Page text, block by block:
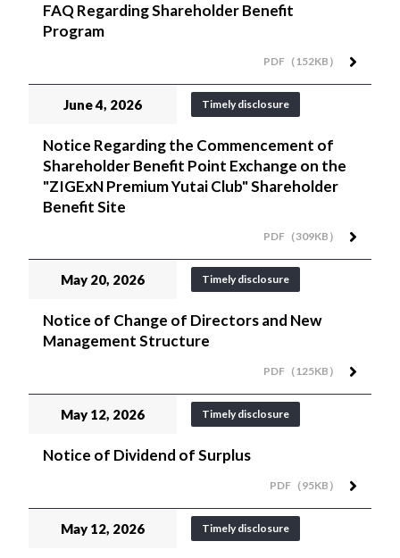
FAQ Regarding Shareholder Benefit
Program
PDF（152KB）
June 4, 2026 Timely disclosure
Notice Regarding the Commencement of
Shareholder Benefit Point Exchange on the
"ZIGExN Premium Yutai Club" Shareholder
Benefit Site
PDF（309KB）
May 20, 2026 Timely disclosure
Notice of Change of Directors and New
Management Structure
PDF（125KB）
May 12, 2026 Timely disclosure
Notice of Dividend of Surplus
PDF（95KB）
May 12, 2026 Timely disclosure